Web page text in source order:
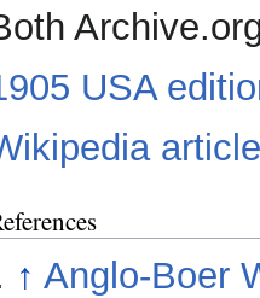
USA
↑ Anglo-Boer